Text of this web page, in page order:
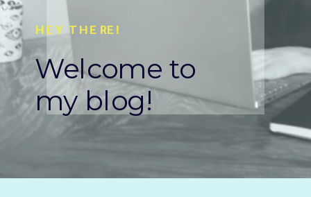
HEY THERE!
Welcome to
my blog!